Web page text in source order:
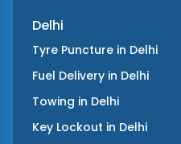
Delhi
Tyre Puncture in Delhi
Fuel Delivery in Delhi
Towing in Delhi
Key Lockout in Delhi